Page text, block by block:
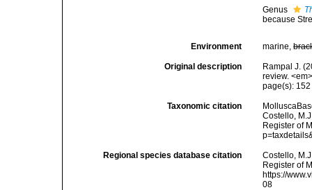
Genus
because
Environment marine,
Original description
Rampal J.
review.
page(s):
Taxonomic citation
Costello,
Register of
Regional species database citation
Costello,
Register of
https://
08